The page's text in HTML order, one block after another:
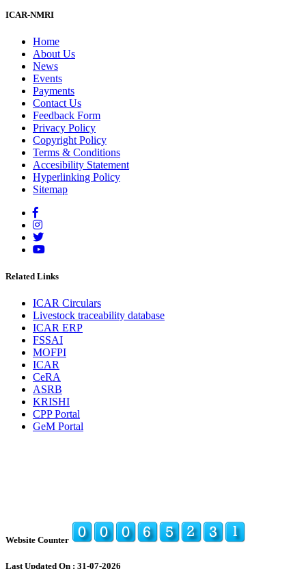
ICAR-NMRI
Home
About Us
News
Events
Payments
Contact Us
Feedback Form
Privacy Policy
Copyright Policy
Terms & Conditions
Accesibility Statement
Hyperlinking Policy
Sitemap
Related Links
ICAR Circulars
Livestock traceability database
ICAR ERP
FSSAI
MOFPI
ICAR
CeRA
ASRB
KRISHI
CPP Portal
GeM Portal
Website Counter
Last Updated On : 31-07-2026